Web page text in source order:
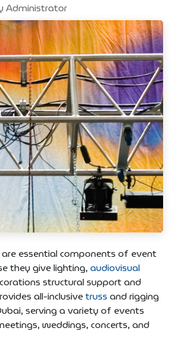
Administrator
are essential components of event
they give lighting, audiovisual
structural support and
all-inclusivetrussand rigging
serving a variety of events
weddings, concerts, and